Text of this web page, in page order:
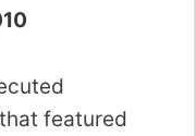
that featured